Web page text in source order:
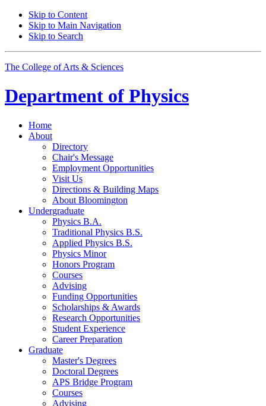
Skip to Content
Skip to Main Navigation
Skip to Search
The College of Arts & Sciences
Department of Physics
Home
About
Directory
Chair's Message
Employment Opportunities
Visit Us
Directions & Building Maps
About Bloomington
Undergraduate
Physics B.A.
Traditional Physics B.S.
Applied Physics B.S.
Physics Minor
Honors Program
Courses
Advising
Funding Opportunities
Scholarships & Awards
Research Opportunities
Student Experience
Career Preparation
Graduate
Master's Degrees
Doctoral Degrees
APS Bridge Program
Courses
Advising